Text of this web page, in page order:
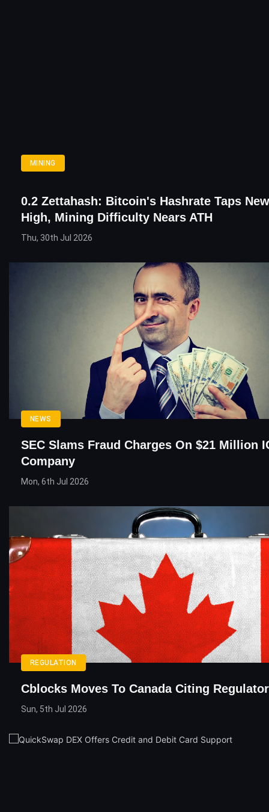
MINING
0.2 Zettahash: Bitcoin's Hashrate Taps
High, Mining Difficulty Nears ATH
Thu, 30th Jul 2026
NEWS
SEC Slams Fraud Charges On $21 Million
Company
Mon, 6th Jul 2026
REGULATION
Cblocks Moves To Canada Citing
Sun, 5th Jul 2026